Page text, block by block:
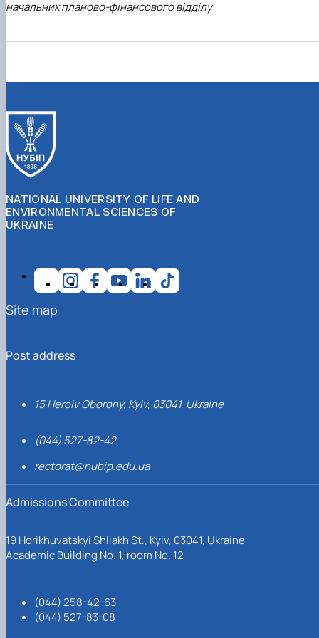
начальник планово-фінансового відділу
NATIONAL UNIVERSITY OF LIFE AND
ENVIRONMENTAL SCIENCES OF
UKRAINE
Post address
15 Heroiv Oborony, Kyiv, 03041, Ukraine
(044) 527-82-42
rectorat@nubip.edu.ua
Admissions Committee
19 Horikhuvatskyi Shliakh St., Kyiv, 03041, Ukraine
Academic Building No. 1, room No. 12
(044) 258-42-63
(044) 527-83-08
Site map